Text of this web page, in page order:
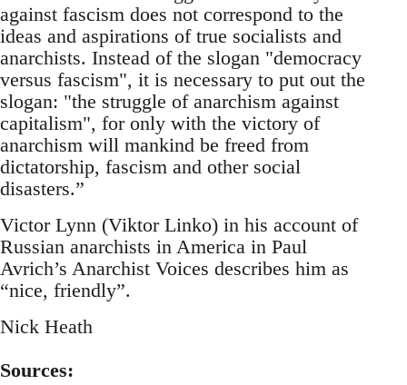
against fascism does not correspond to the
ideas and aspirations of true socialists and
anarchists. Instead of the slogan "democracy
versus fascism", it is necessary to put out the
slogan: "the struggle of anarchism against
capitalism", for only with the victory of
anarchism will mankind be freed from
dictatorship, fascism and other social
disasters.”
Victor Lynn (Viktor Linko) in his account of
Russian anarchists in America in Paul
Avrich’s Anarchist Voices describes him as
“nice, friendly”.
Nick Heath
Sources: